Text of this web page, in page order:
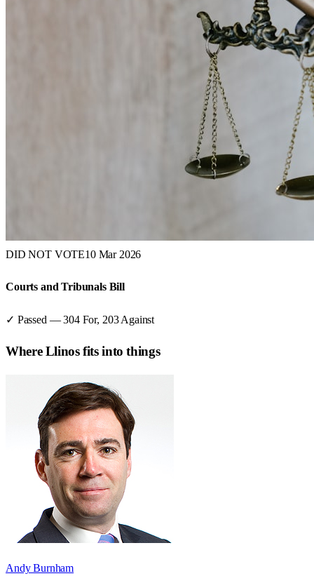
DID NOT VOTE10 Mar 2026
Courts and Tribunals Bill
✓ Passed —304For, 203 Against
WhereLlinosfits into things
Andy Burnham